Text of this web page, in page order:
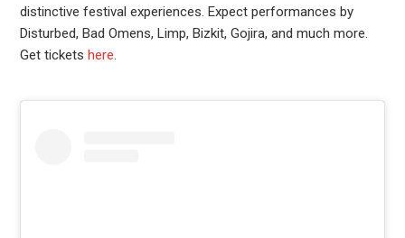
distinctive festival experiences. Expect performances by
Disturbed, Bad Omens, Limp, Bizkit, Gojira, and much more.
Get tickets here.